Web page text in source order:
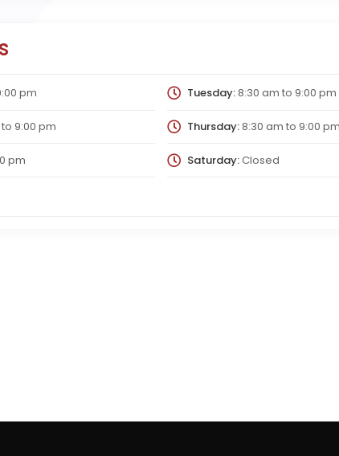
pm Tuesday:8:30 am to 9:00 pm
to 9:00 pm Thursday:8:30 am to 9:00 pm
pm Saturday:Closed